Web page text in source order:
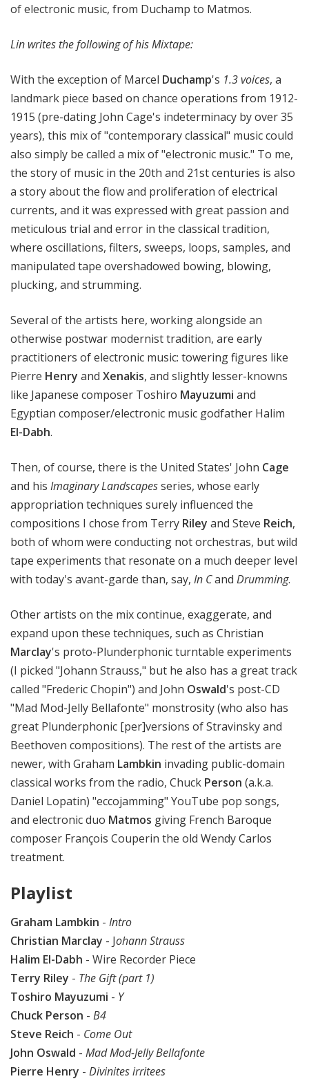
of electronic music, from Duchamp to Matmos.
Lin writes the following of his Mixtape:
With the exception of Marcel Duchamp's 1.3 voices, a
landmark piece based on chance operations from 1912-
1915 (pre-dating John Cage's indeterminacy by over 35
years), this mix of "contemporary classical" music could
also simply be called a mix of "electronic music." To me,
the story of music in the 20th and 21st centuries is also
a story about the flow and proliferation of electrical
currents, and it was expressed with great passion and
meticulous trial and error in the classical tradition,
where oscillations, filters, sweeps, loops, samples, and
manipulated tape overshadowed bowing, blowing,
plucking, and strumming.
Several of the artists here, working alongside an
otherwise postwar modernist tradition, are early
practitioners of electronic music: towering figures like
Pierre Henry and Xenakis, and slightly lesser-knowns
like Japanese composer Toshiro Mayuzumi and
Egyptian composer/electronic music godfather Halim
El-Dabh.
Then, of course, there is the United States' John Cage
and his Imaginary Landscapesseries, whose early
appropriation techniques surely influenced the
compositions I chose from Terry Riley and Steve Reich,
both of whom were conducting not orchestras, but wild
tape experiments that resonate on a much deeper level
with today's avant-garde than, say, In Cand Drumming.
Other artists on the mix continue, exaggerate, and
expand upon these techniques, such as Christian
Marclay's proto-Plunderphonic turntable experiments
(I picked "Johann Strauss," but he also has a great track
called "Frederic Chopin") and John Oswald's post-CD
"Mad Mod-Jelly Bellafonte" monstrosity (who also has
great Plunderphonic [per]versions of Stravinsky and
Beethoven compositions). The rest of the artists are
newer, with Graham Lambkin invading public-domain
classical works from the radio, Chuck Person (a.k.a.
Daniel Lopatin) "eccojamming" YouTube pop songs,
and electronic duo Matmos giving French Baroque
composer François Couperin the old Wendy Carlos
treatment.
Playlist
Graham Lambkin - Intro
Christian Marclay - Johann Strauss
Halim El-Dabh - Wire Recorder Piece
Terry Riley - The Gift (part 1)
Toshiro Mayuzumi - Y
Chuck Person - B4
Steve Reich - Come Out
John Oswald - Mad Mod-Jelly Bellafonte
Pierre Henry - Divinites irritees